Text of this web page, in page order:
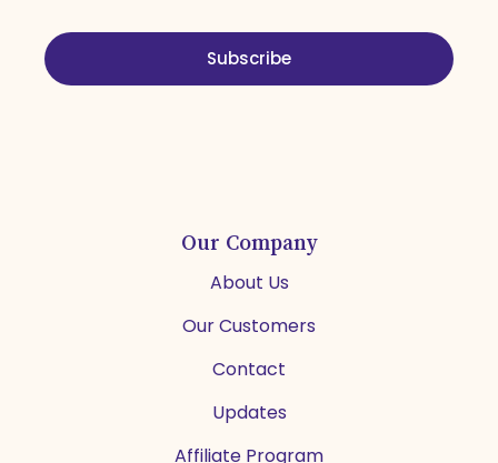
Subscribe
Our Company
About Us
Our Customers
Contact
Updates
Affiliate Program